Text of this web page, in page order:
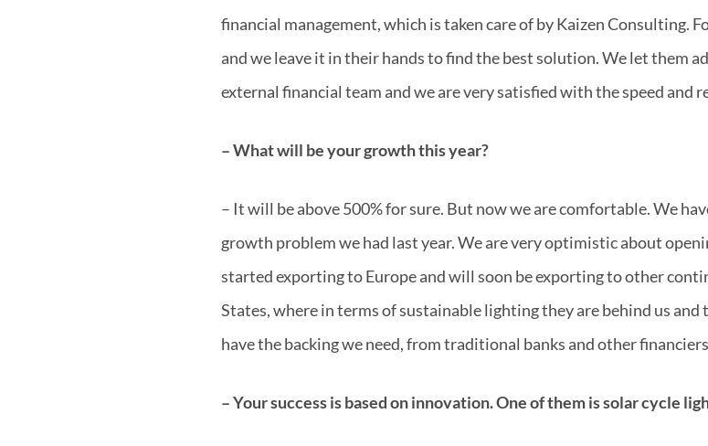
financial management, which is taken care of by Kaizen Consulting.
and we leave it in their hands to find the best solution. We let them
external financial team and we are very satisfied with the speed and
– What will be your growth this year?
– It will be above 500% for sure. But now we are comfortable. We
growth problem we had last year. We are very optimistic about
started exporting to Europe and will soon be exporting to other
States, where in terms of sustainable lighting they are behind us
have the backing we need, from traditional banks and other
– Your success is based on innovation. One of them is solar cycle